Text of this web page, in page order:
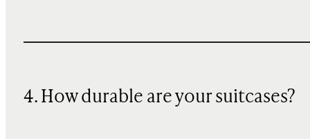
4. How durable are your suitcases?